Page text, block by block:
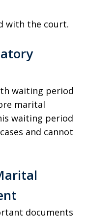
with the court.
waiting period
marital
waiting period
and cannot
documents